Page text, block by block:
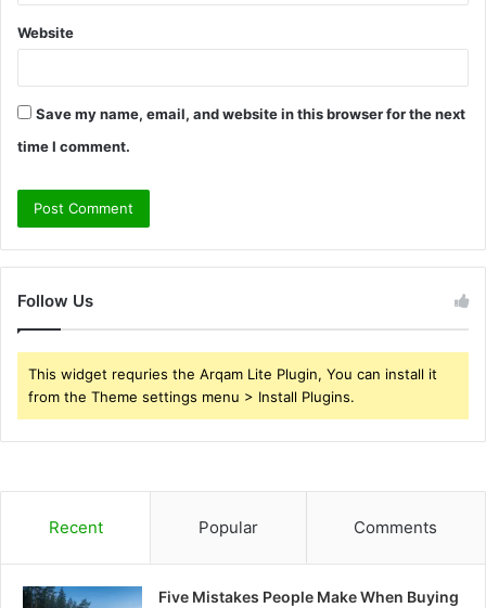
Website
Save my name, email, and website in this browser for the next
time I comment.
Follow Us
This widget requries the Arqam Lite Plugin, You can install it
from the Theme settings menu > Install Plugins.
Recent Popular Comments
Five Mistakes People Make When Buying